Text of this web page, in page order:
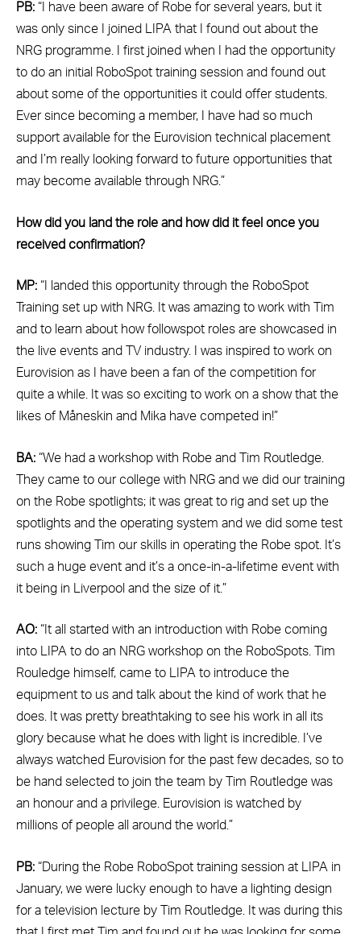
PB: “I have been aware of Robe for several years, but it
was only since I joined LIPA that I found out about the
NRG programme. I first joined when I had the opportunity
to do an initial RoboSpot training session and found out
about some of the opportunities it could offer students.
Ever since becoming a member, I have had so much
support available for the Eurovision technical placement
and I’m really looking forward to future opportunities that
may become available through NRG.”
How did you land the role and how did it feel once you
received confirmation?
MP: “I landed this opportunity through the RoboSpot
Training set up with NRG. It was amazing to work with Tim
and to learn about how followspot roles are showcased in
the live events and TV industry. I was inspired to work on
Eurovision as I have been a fan of the competition for
quite a while. It was so exciting to work on a show that the
likes of Måneskin and Mika have competed in!”
BA: “We had a workshop with Robe and Tim Routledge.
They came to our college with NRG and we did our training
on the Robe spotlights; it was great to rig and set up the
spotlights and the operating system and we did some test
runs showing Tim our skills in operating the Robe spot. It’s
such a huge event and it’s a once-in-a-lifetime event with
it being in Liverpool and the size of it.”
AO: “It all started with an introduction with Robe coming
into LIPA to do an NRG workshop on the RoboSpots. Tim
Rouledge himself, came to LIPA to introduce the
equipment to us and talk about the kind of work that he
does. It was pretty breathtaking to see his work in all its
glory because what he does with light is incredible. I’ve
always watched Eurovision for the past few decades, so to
be hand selected to join the team by Tim Routledge was
an honour and a privilege. Eurovision is watched by
millions of people all around the world.”
PB: “During the Robe RoboSpot training session at LIPA in
January, we were lucky enough to have a lighting design
for a television lecture by Tim Routledge. It was during this